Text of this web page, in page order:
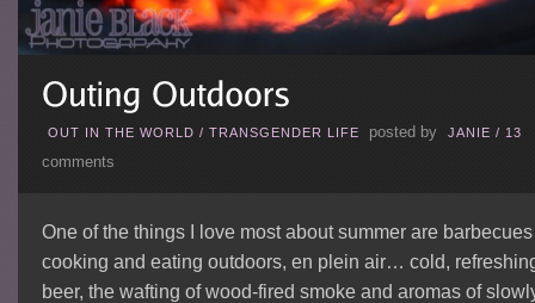
OUT IN THE WORLD / TRANSGENDER LIFE posted by JANIE / 13
comments
One of the things I love most about summer are
cooking and eating outdoors, en plein air… cold,
beer, the wafting of wood-fired smoke and aromas of